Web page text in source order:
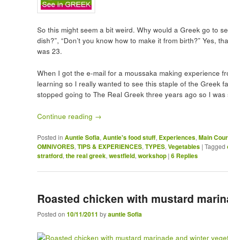
So this might seem a bit weird. Why would a Greek go to
dish?”, “Don’t you know how to make it from birth?” Yes,
was 23.
When I got the e-mail for a moussaka making experience
learning so I really wanted to see this staple of the Greek
stopped going to The Real Greek three years ago so I
Continue reading →
Posted in Auntie Sofia, Auntie's food stuff, Experiences, Main
OMNIVORES, TIPS & EXPERIENCES, TYPES, Vegetables | Tagged
stratford, the real greek, westfield, workshop | 6Replies
Roasted chicken with mustard
Posted on 10/11/2011 byauntie Sofia